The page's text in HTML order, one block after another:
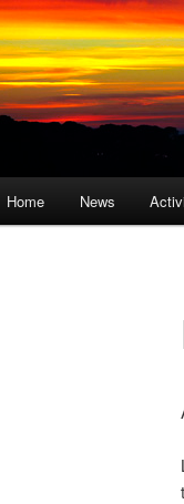
Home News